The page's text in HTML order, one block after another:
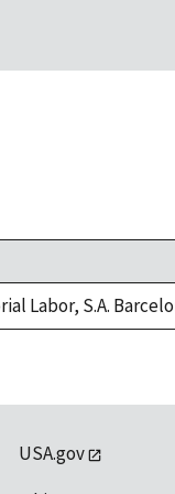
Labor, S.A.
USA.gov